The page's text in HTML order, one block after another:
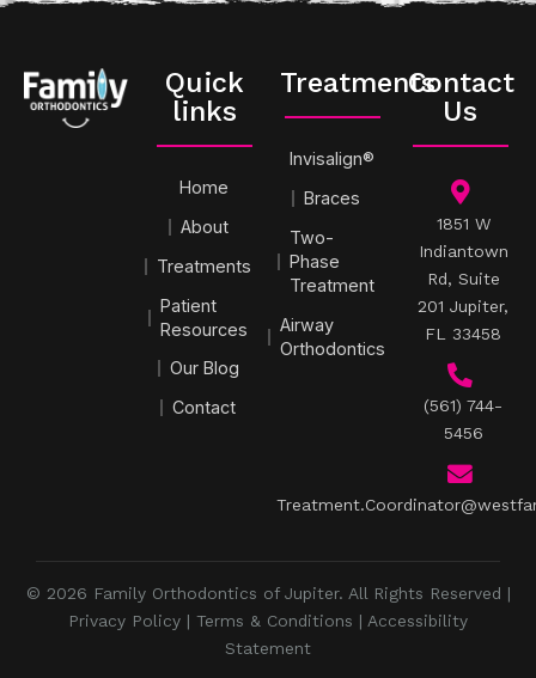
Quick
links
Home
About
Treatments
Patient
Resources
Our Blog
Contact
Treatments
Invisalign®
Braces
Two-
Phase
Treatment
Airway
Orthodontics
Contact
Us
1851 W
Indiantown
Rd, Suite
201 Jupiter,
FL 33458
(561) 744-
5456
© 2026 Family Orthodontics of Jupiter. All Rights Reserved |
Privacy Policy | Terms & Conditions | Accessibility
Statement